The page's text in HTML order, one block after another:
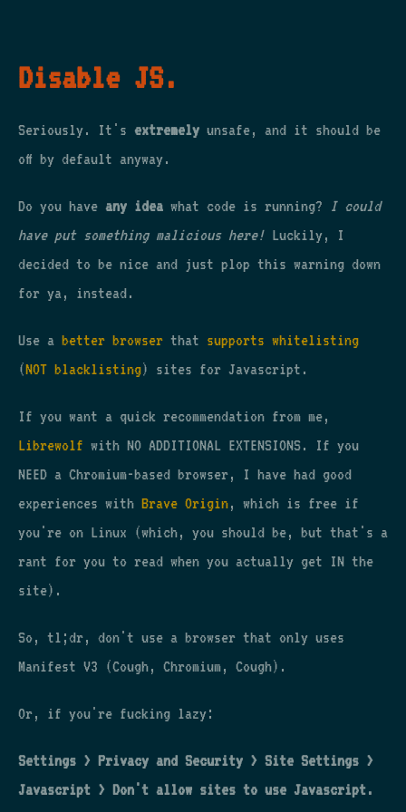
Disable JS.
Seriously. It's extremely unsafe, and it should be
off by default anyway.
Do you have any idea what code is running? I could
have put something malicious here! Luckily, I
decided to be nice and just plop this warning down
for ya, instead.
Use a better browser that supports whitelisting
(NOT blacklisting) sites for Javascript.
If you want a quick recommendation from me,
Librewolf with NO ADDITIONAL EXTENSIONS. If you
NEED a Chromium-based browser, I have had good
experiences with Brave Origin, which is free if
you're on Linux (which, you should be, but that's a
rant for you to read when you actually get IN the
site).
So, tl;dr, don't use a browser that only uses
Manifest V3 (Cough, Chromium, Cough).
Or, if you're fucking lazy:
Settings > Privacy and Security > Site Settings >
Javascript > Don't allow sites to use Javascript.